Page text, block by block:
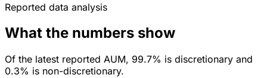
Reported data analysis
What the numbers show
Of the latest reported AUM, 99.7% is discretionary and
0.3% is non-discretionary.